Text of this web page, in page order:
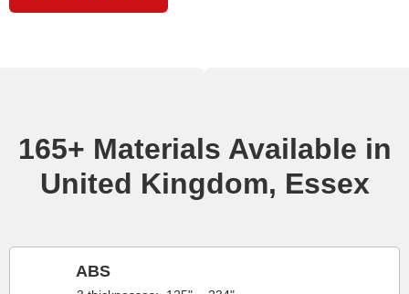
165+ Materials Available in
United Kingdom, Essex
ABS